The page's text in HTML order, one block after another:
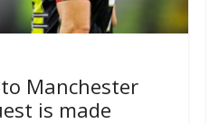
Manchester
is made